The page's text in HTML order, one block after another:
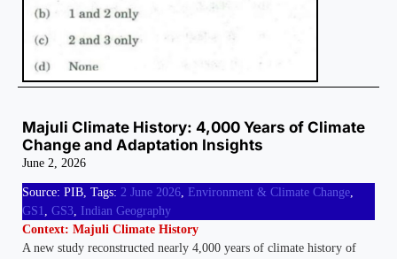
Majuli Climate History: 4,000 Years of Climate
Change and Adaptation Insights
June 2, 2026
Source: PIB, Tags: 2 June 2026, Environment & Climate Change,
GS1, GS3, Indian Geography
Context: Majuli Climate History
A new study reconstructed nearly 4,000 years of climate history of